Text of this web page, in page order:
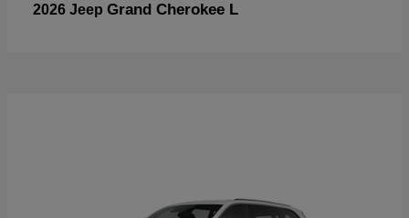
2026 Jeep Grand Cherokee L